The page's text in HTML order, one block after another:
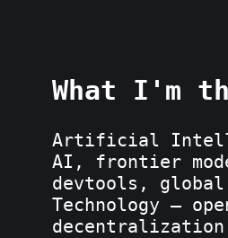
What I'm
Artificial
AI, frontier
devtools,
Technology —